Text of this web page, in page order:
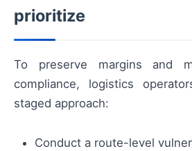
prioritize
To preserve margins and
compliance, logistics
staged approach:
Conduct a route-level